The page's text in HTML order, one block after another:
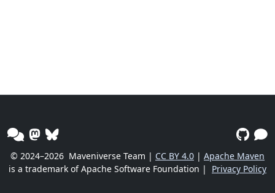
© 2024–2026 Maveniverse Team | CC BY 4.0 | Apache Maven
is a trademark of Apache Software Foundation |
Privacy Policy